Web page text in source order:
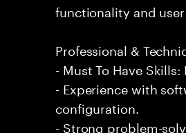
functionality and user
Professional &
- Must To Have
- Experience with
configuration.
- Strong problem-